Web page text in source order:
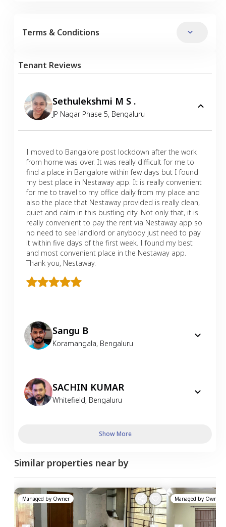
Terms & Conditions
Tenant Reviews
Sethulekshmi M S .
JP Nagar Phase 5, Bengaluru
I moved to Bangalore post lockdown after the work
from home was over. It was really difficult for me to
find a place in Bangalore within few days but I found
my best place in Nestaway app. It is really convenient
for me to travel to my office daily from my place and
also the place that Nestaway provided is really clean,
quiet and calm in this bustling city. Not only that, it is
really convenient to pay the rent via Nestaway app so
no need to see landlord or anybody just need to pay
it within five days of the first week. I found my best
and most convenient place in the Nestaway app.
Thank you, Nestaway.
Sangu B
Koramangala, Bengaluru
SACHIN KUMAR
Whitefield, Bengaluru
Show More
Similar properties near by
Managed by Owner Managed by Owner